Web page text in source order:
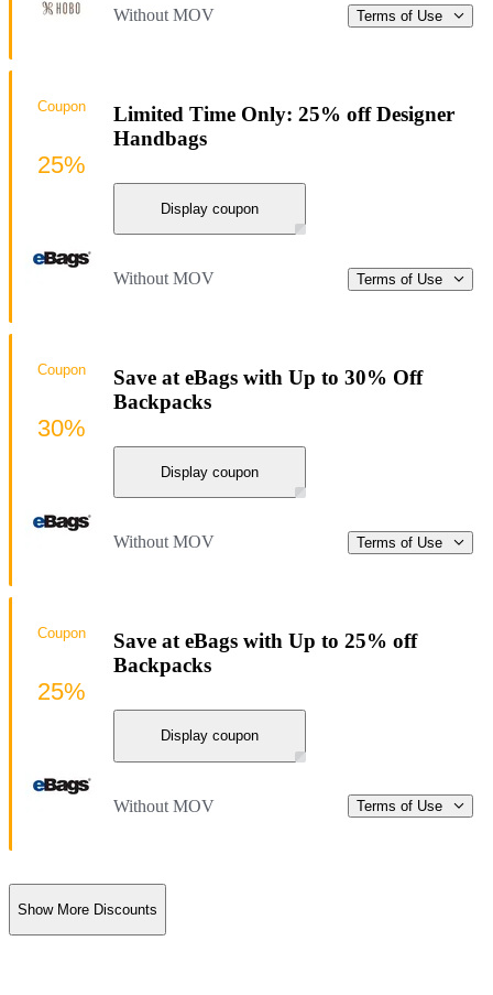
Without MOV Terms of Use
Limited Time Only: 25% off Designer
Handbags
Display coupon
Without MOV Terms of Use
Coupon
25%
Save at eBags with Up to 30% Off
Backpacks
Display coupon
Without MOV Terms of Use
Coupon
30%
Save at eBags with Up to 25% off
Backpacks
Display coupon
Without MOV Terms of Use
Coupon
25%
Show More Discounts